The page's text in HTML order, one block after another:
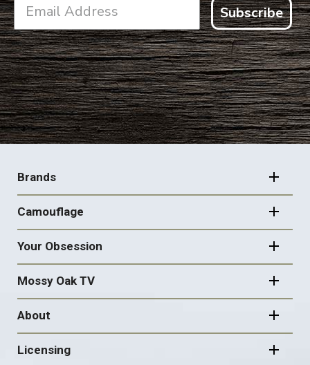
Subscribe
FOOTER
NAVIGATION
Brands
Camouflage
Your Obsession
Mossy Oak TV
About
Licensing